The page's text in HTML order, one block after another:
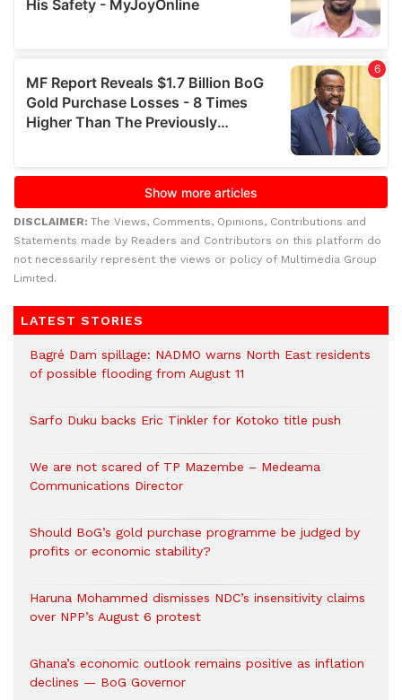
DISCLAIMER: The Views, Comments, Opinions, Contributions and
Statements made by Readers and Contributors on this platform do
not necessarily represent the views or policy of Multimedia Group
Limited.
LATEST STORIES
Bagré Dam spillage: NADMO warns North East residents
of possible flooding from August 11
Sarfo Duku backs Eric Tinkler for Kotoko title push
We are not scared of TP Mazembe – Medeama
Communications Director
Should BoG’s gold purchase programme be judged by
profits or economic stability?
Haruna Mohammed dismisses NDC’s insensitivity claims
over NPP’s August 6 protest
Ghana’s economic outlook remains positive as inflation
declines — BoG Governor